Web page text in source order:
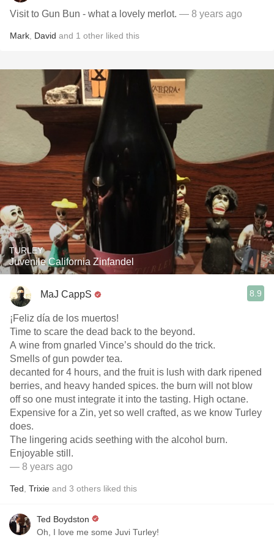
Visit to Gun Bun - what a lovely merlot. — 8 years ago
Mark David and 1 other liked this
TURLEY
Juvenile California Zinfandel
MaJ CappS 8.9
¡Feliz día de los muertos!
Time to scare the dead back to the beyond.
A wine from gnarled Vince’s should do the trick.
Smells of gun powder tea.
decanted for 4 hours, and the fruit is lush with dark ripened
berries, and heavy handed spices. the burn will not blow
off so one must integrate it into the tasting. High octane.
Expensive for a Zin, yet so well crafted, as we know Turley
does.
The lingering acids seething with the alcohol burn.
Enjoyable still.
— 8 years ago
Ted Trixie and 3 others liked this
Ted Boydston
Oh, I love me some Juvi Turley!